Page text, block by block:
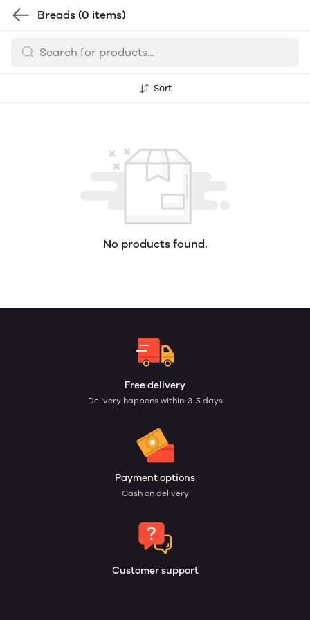
Breads (0 items)
Sort
No products found.
Free delivery
Delivery happens within: 3-5 days
Payment options
Cash on delivery
Customer support